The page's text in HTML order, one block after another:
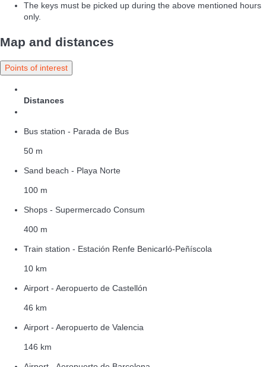
The keys must be picked up during the above mentioned hours
only.
Map and distances
Points of interest
Distances
Bus station - Parada de Bus
50 m
Sand beach - Playa Norte
100 m
Shops - Supermercado Consum
400 m
Train station - Estación Renfe Benicarló-Peñíscola
10 km
Airport - Aeropuerto de Castellón
46 km
Airport - Aeropuerto de Valencia
146 km